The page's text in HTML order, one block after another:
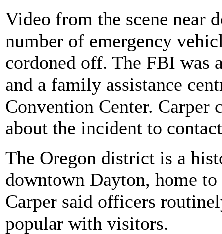
Video from the scene near
number of emergency
cordoned off. The FBI was
and a family assistance
Convention Center.
about the incident to
The Oregon district is a
downtown Dayton, home to
Carper said officers
popular with visitors.